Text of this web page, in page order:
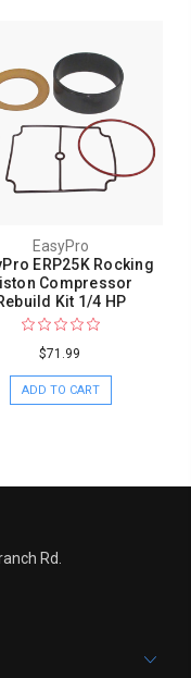
EasyPro
ERP25K Rocking
Compressor
Kit 1/4 HP
$71.99
ADD TO CART
Rd.